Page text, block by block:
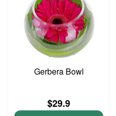
Gerbera Bowl
$29.9